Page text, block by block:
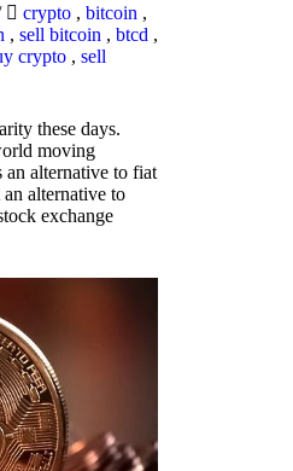
crypto , bitcoin ,
, sell bitcoin , btcd ,
crypto , sell
these days.
moving
an alternative to fiat
alternative to
exchange